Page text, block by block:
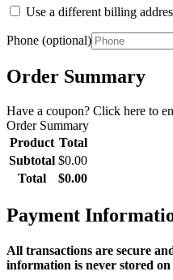
Use a different billing
Phone (optional)
Order Summary
Have a coupon? Click here to
Order Summary
Product Total
Subtotal $0.00
Total
$0.00
Payment
All transactions are secure
information is never stored